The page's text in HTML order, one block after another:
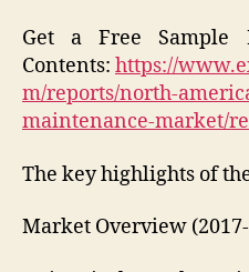
Get a Free Sample
Contents: https://
m/reports/north-
maintenance-market/
The key highlights of
Market Overview